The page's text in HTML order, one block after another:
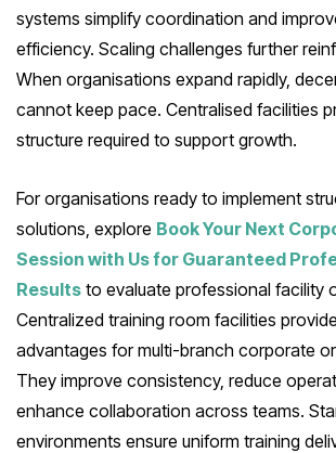
systems simplify coordination and
efficiency. Scaling challenges further
When organisations expand rapidly,
cannot keep pace. Centralised facilities
structure required to support growth.
For organisations ready to implement
solutions, explore Book Your Next
Session with Us for Guaranteed
Results to evaluate professional facility
Centralized training room facilities
advantages for multi-branch corporate
They improve consistency, reduce
enhance collaboration across teams.
environments ensure uniform training